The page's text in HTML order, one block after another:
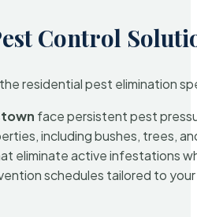
Control
residential pest elimination
face persistent pest
including bushes, trees,
eliminate active infestations
schedules tailored to